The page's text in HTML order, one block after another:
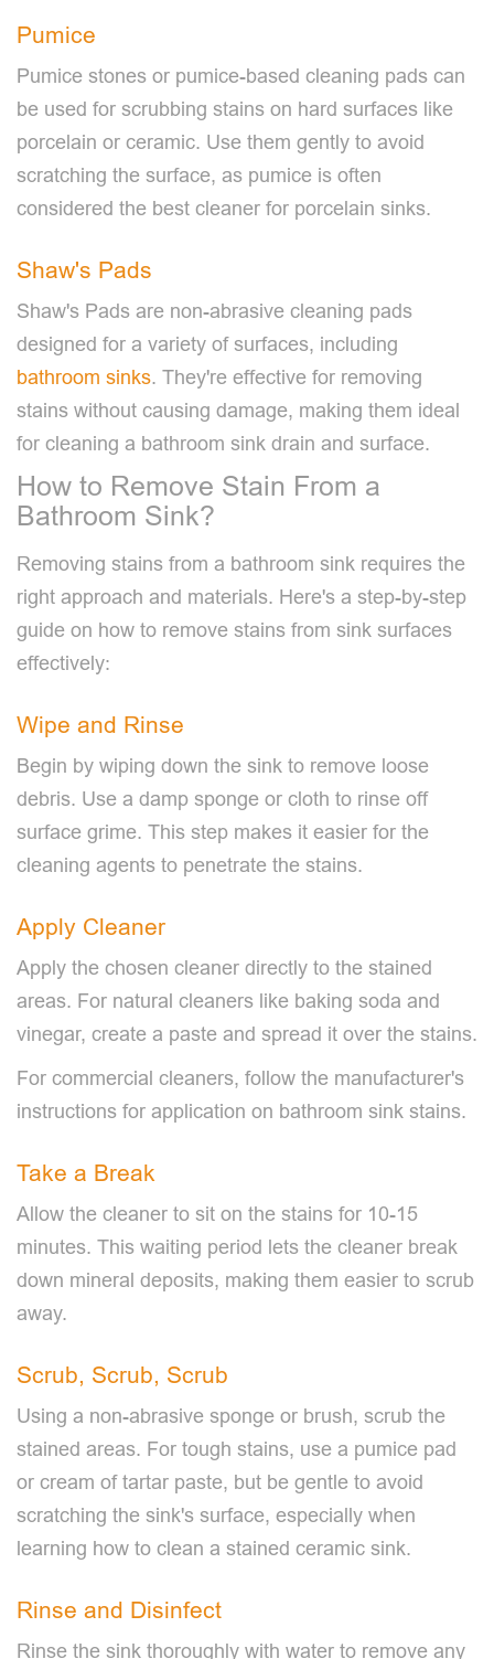
Pumice
Pumice stones or pumice-based cleaning pads can
be used for scrubbing stains on hard surfaces like
porcelain or ceramic. Use them gently to avoid
scratching the surface, as pumice is often
considered the best cleaner for porcelain sinks.
Shaw's Pads
Shaw's Pads are non-abrasive cleaning pads
designed for a variety of surfaces, including
bathroom sinks. They're effective for removing
stains without causing damage, making them ideal
for cleaning a bathroom sink drain and surface.
How to Remove Stain From a
Bathroom Sink?
Removing stains from a bathroom sink requires the
right approach and materials. Here's a step-by-step
guide on how to remove stains from sink surfaces
effectively:
Wipe and Rinse
Begin by wiping down the sink to remove loose
debris. Use a damp sponge or cloth to rinse off
surface grime. This step makes it easier for the
cleaning agents to penetrate the stains.
Apply Cleaner
Apply the chosen cleaner directly to the stained
areas. For natural cleaners like baking soda and
vinegar, create a paste and spread it over the stains.
For commercial cleaners, follow the manufacturer's
instructions for application on bathroom sink stains.
Take a Break
Allow the cleaner to sit on the stains for 10-15
minutes. This waiting period lets the cleaner break
down mineral deposits, making them easier to scrub
away.
Scrub, Scrub, Scrub
Using a non-abrasive sponge or brush, scrub the
stained areas. For tough stains, use a pumice pad
or cream of tartar paste, but be gentle to avoid
scratching the sink's surface, especially when
learning how to clean a stained ceramic sink.
Rinse and Disinfect
Rinse the sink thoroughly with water to remove any